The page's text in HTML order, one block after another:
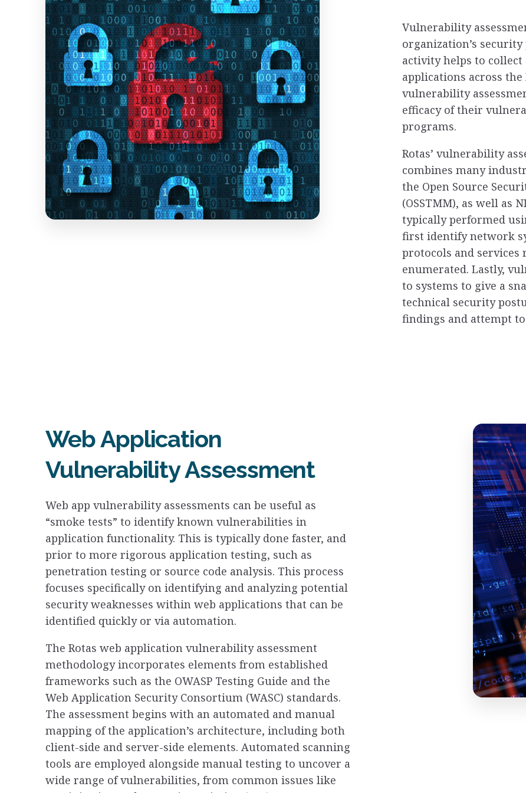
Vulnerability
organization’s
activity helps to
applications across
vulnerability
efficacy of their
programs.
Rotas’ vulnerability
combines many
the Open Source
(OSSTMM), as well as
typically performed
first identify network
protocols and services
enumerated. Lastly,
to systems to give a
technical security
findings and attempt
Web Application
Vulnerability Assessment
Web app vulnerability assessments can be useful as
“smoke tests” to identify known vulnerabilities in
application functionality. This is typically done faster, and
prior to more rigorous application testing, such as
penetration testing or source code analysis. This process
focuses specifically on identifying and analyzing potential
security weaknesses within web applications that can be
identified quickly or via automation.
The Rotas web application vulnerability assessment
methodology incorporates elements from established
frameworks such as the OWASP Testing Guide and the
Web Application Security Consortium (WASC) standards.
The assessment begins with an automated and manual
mapping of the application’s architecture, including both
client-side and server-side elements. Automated scanning
tools are employed alongside manual testing to uncover a
wide range of vulnerabilities, from common issues like